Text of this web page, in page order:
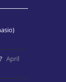
April